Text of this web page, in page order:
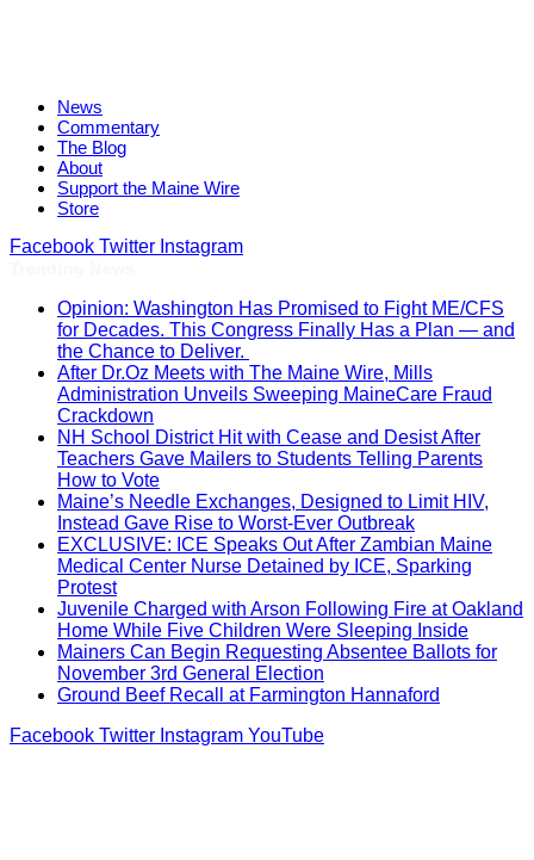
News
Commentary
The Blog
About
Support the Maine Wire
Store
Facebook Twitter Instagram
Opinion: Washington Has Promised to Fight ME/CFS
for Decades. This Congress Finally Has a Plan — and
the Chance to Deliver.
After Dr.Oz Meets with The Maine Wire, Mills
Administration Unveils Sweeping MaineCare Fraud
Crackdown
NH School District Hit with Cease and Desist After
Teachers Gave Mailers to Students Telling Parents
How to Vote
Maine’s Needle Exchanges, Designed to Limit HIV,
Instead Gave Rise to Worst-Ever Outbreak
EXCLUSIVE: ICE Speaks Out After Zambian Maine
Medical Center Nurse Detained by ICE, Sparking
Protest
Juvenile Charged with Arson Following Fire at Oakland
Home While Five Children Were Sleeping Inside
Mainers Can Begin Requesting Absentee Ballots for
November 3rd General Election
Ground Beef Recall at Farmington Hannaford
Facebook Twitter Instagram YouTube